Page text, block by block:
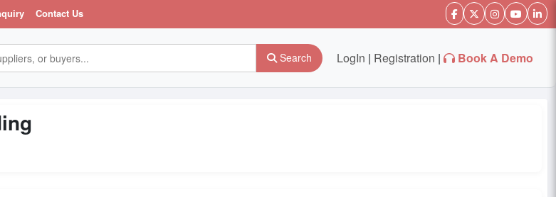
Contact Us
Search LogIn | Registration | Book A Demo